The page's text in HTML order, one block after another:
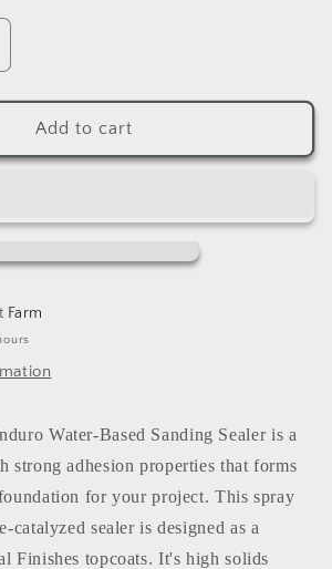
Add to cart
Farm
Water-Based Sanding Sealer is a
strong adhesion properties that forms
for your project. This spray
catalyzed sealer is designed as a
Finishes topcoats. It's high solids